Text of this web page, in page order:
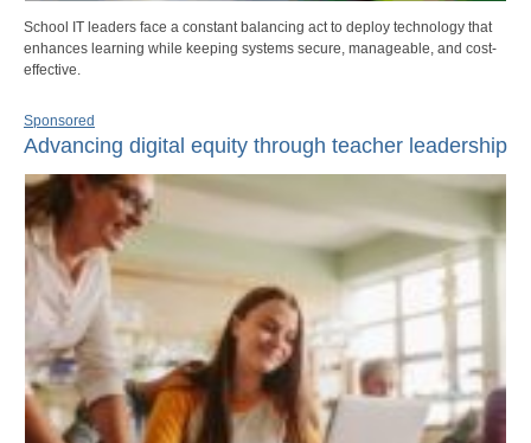
School IT leaders face a constant balancing act to deploy technology that
enhances learning while keeping systems secure, manageable, and cost-
effective.
Sponsored
Advancing digital equity through teacher leadership